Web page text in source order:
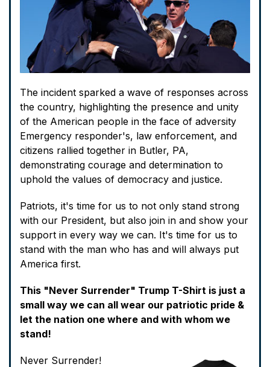
The incident sparked a wave of responses across
the country, highlighting the presence and unity
of the American people in the face of adversity
Emergency responder's, law enforcement, and
citizens rallied together in Butler, PA,
demonstrating courage and determination to
uphold the values of democracy and justice.
Patriots, it's time for us to not only stand strong
with our President, but also join in and show your
support in every way we can. It's time for us to
stand with the man who has and will always put
America first.
This "Never Surrender" Trump T-Shirt is just a
small way we can all wear our patriotic pride &
let the nation one where and with whom we
stand!
Never Surrender!